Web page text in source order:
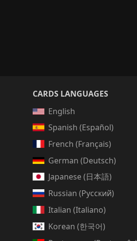
CARDS LANGUAGES
English
Spanish (Español)
French (Français)
German (Deutsch)
Japanese (日本語)
Russian (Русский)
Italian (Italiano)
Korean (한국어)